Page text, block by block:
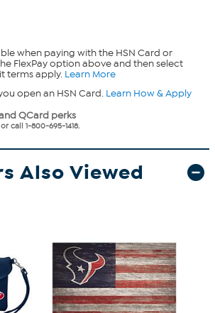
when paying with the HSN Card or
FlexPay option above and then select
terms apply. Learn More
open an HSN Card. Learn How & Apply
QCard perks
call 1-800-695-1418.
Also Viewed